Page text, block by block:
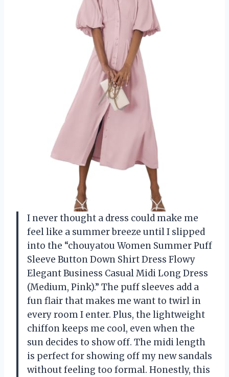
I never thought a dress could make me
feel like a summer breeze until I slipped
into the “chouyatou Women Summer Puff
Sleeve Button Down Shirt Dress Flowy
Elegant Business Casual Midi Long Dress
(Medium, Pink).” The puff sleeves add a
fun flair that makes me want to twirl in
every room I enter. Plus, the lightweight
chiffon keeps me cool, even when the
sun decides to show off. The midi length
is perfect for showing off my new sandals
without feeling too formal. Honestly, this